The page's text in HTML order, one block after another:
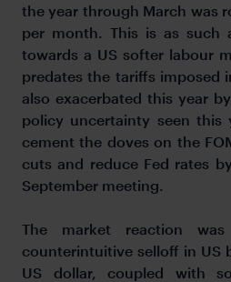
the year through March was
per month. This is as such
towards a US softer labour
predates the tariffs imposed
also exacerbated this year
policy uncertainty seen this
cement the doves on the
cuts and reduce Fed rates
September meeting.
The market reaction
counterintuitive selloff in US
US dollar, coupled with